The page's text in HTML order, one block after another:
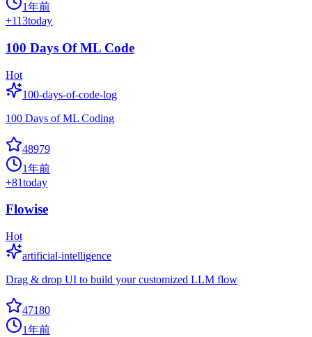
1年前
+113today
100 Days Of ML Code
Hot
100-days-of-code-log
100 Days of ML Coding
48979
1年前
+81today
Flowise
Hot
artificial-intelligence
Drag & drop UI to build your customized LLM flow
47180
1年前